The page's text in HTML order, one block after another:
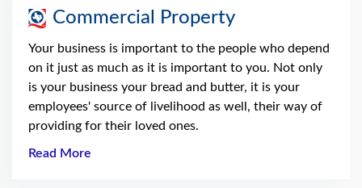
Commercial Property
Your business is important to the people who depend
on it just as much as it is important to you. Not only
is your business your bread and butter, it is your
employees' source of livelihood as well, their way of
providing for their loved ones.
Read More